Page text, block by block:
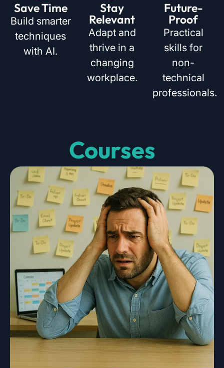
Save Time
Build smarter
techniques
with AI.
Stay
Relevant
Adapt and
thrive in a
changing
workplace.
Future-
Proof
Practical
skills for
non-
technical
professionals.
Courses